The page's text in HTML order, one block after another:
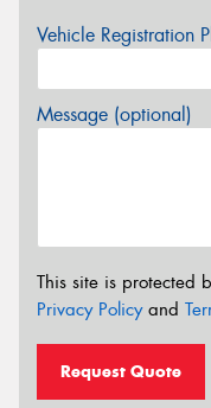
Vehicle Registration
Message (optional)
This site is protected
Privacy Policyand
Request Quote